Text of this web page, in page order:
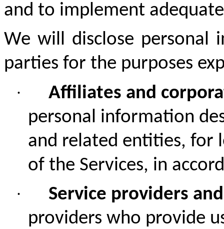
and to implement
We will disclose
parties for the purposes
·
Affiliates and
personal information
and related entities, for
of the Services, in
·
Service providers
providers who provide